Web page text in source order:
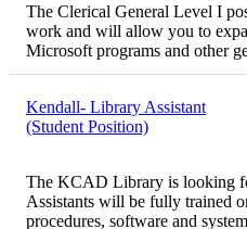
The Clerical General Level I
work and will allow you to
Microsoft programs and other
Kendall- Library Assistant
(Student Position)
The KCAD Library is looking
Assistants will be fully trained
procedures, software and